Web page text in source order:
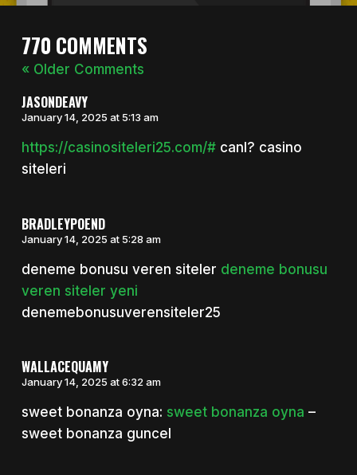
770 COMMENTS
« Older Comments
JASONDEAVY
January 14, 2025 at 5:13 am
https://casinositeleri25.com/#canl? casino
siteleri
BRADLEYPOEND
January 14, 2025 at 5:28 am
deneme bonusu veren siteler deneme bonusu
veren siteler yeni
denemebonusuverensiteler25
WALLACEQUAMY
January 14, 2025 at 6:32 am
sweet bonanza oyna: sweet bonanza oyna –
sweet bonanza guncel